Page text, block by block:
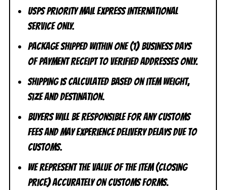
USPS Priority Mail Express International
Service ONLY.
Package shipped within one (1) business days
of payment receipt to VERIFIED addresses ONLY.
Shipping is calculated based on item weight,
size and destination.
Buyers will be responsible for any customs
fees and may experience delivery delays due to
customs.
We represent the value of the item (closing
price) accurately on customs forms.